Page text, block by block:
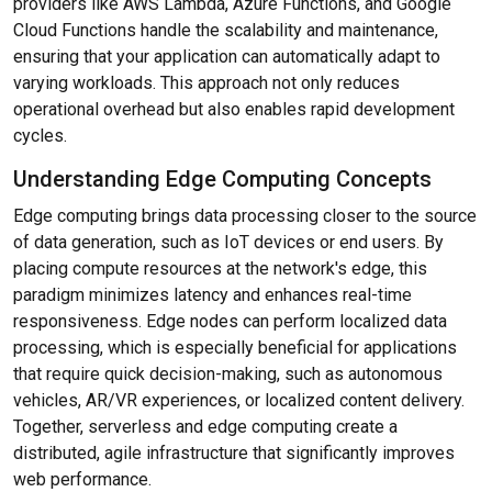
Cloud Functions handle the scalability and maintenance,
ensuring that your application can automatically adapt to
varying workloads. This approach not only reduces
operational overhead but also enables rapid development
cycles.
Understanding Edge Computing Concepts
Edge computing brings data processing closer to the source
of data generation, such as IoT devices or end users. By
placing compute resources at the network's edge, this
paradigm minimizes latency and enhances real-time
responsiveness. Edge nodes can perform localized data
processing, which is especially beneficial for applications
that require quick decision-making, such as autonomous
vehicles, AR/VR experiences, or localized content delivery.
Together, serverless and edge computing create a
distributed, agile infrastructure that significantly improves
web performance.